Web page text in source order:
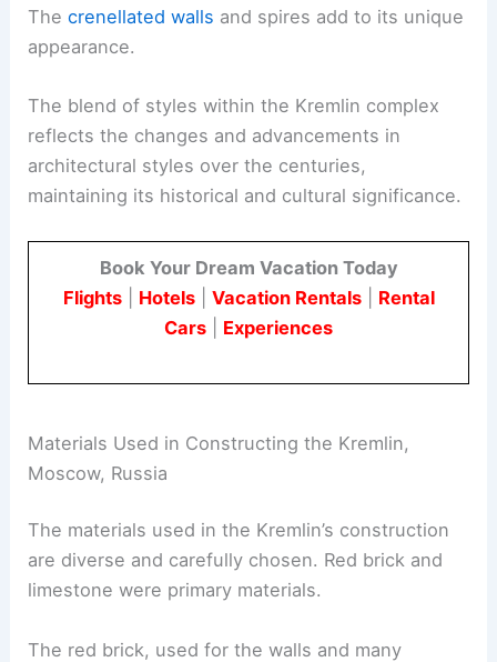
Thecrenellated walls and spires add to its unique
appearance.
The blend of styles within the Kremlin complex
reflects the changes and advancements in
architectural styles over the centuries,
maintaining its historical and cultural significance.
Book Your Dream Vacation Today
Flights| Hotels| Vacation Rentals| Rental
Cars
Experiences
Materials Used in Constructing the Kremlin,
Moscow, Russia
The materials used in the Kremlin’s construction
are diverse and carefully chosen. Red brick and
limestone were primary materials.
The red brick, used for the walls and many